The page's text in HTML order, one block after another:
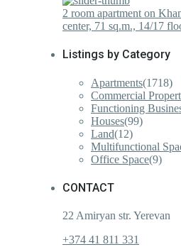
2 room apartment on
center, 71 sq.m., 14/17
Listings by Category
Apartments(1718)
Commercial
Functioning
Houses(99)
Land(12)
Multifunctional
Office Space(9)
CONTACT
22 Amiryan str. Yerevan
+374 41 811 331